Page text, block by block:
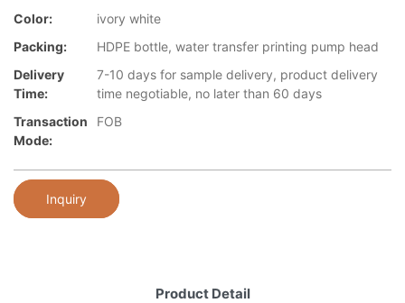
Color:
ivory white
Packing:
HDPE bottle, water transfer printing pump head
Delivery
Time:
7-10 days for sample delivery, product delivery
time negotiable, no later than 60 days
Transaction
Mode:
FOB
Inquiry
Product Detail